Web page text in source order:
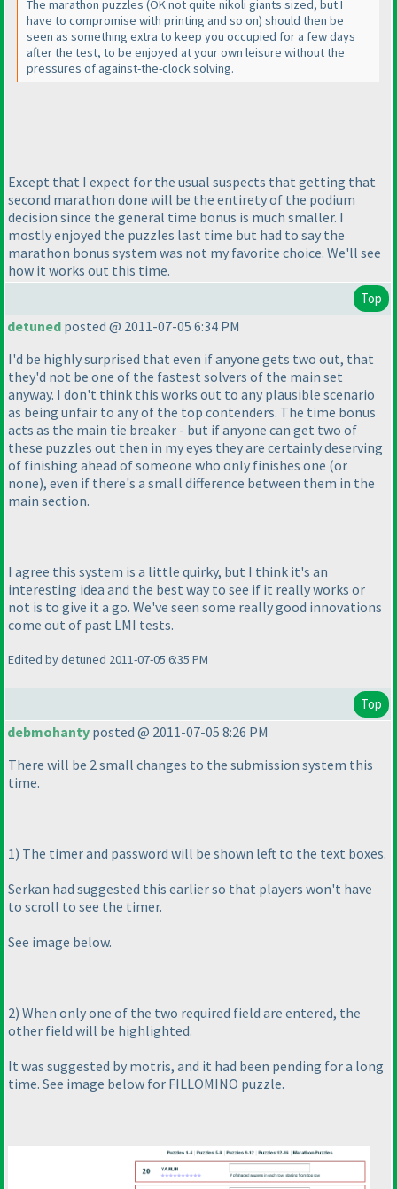
The marathon puzzles (OK not quite nikoli giants sized, but I
have to compromise with printing and so on) should then be
seen as something extra to keep you occupied for a few days
after the test, to be enjoyed at your own leisure without the
pressures of against-the-clock solving.
Except that I expect for the usual suspects that getting that
second marathon done will be the entirety of the podium
decision since the general time bonus is much smaller. I
mostly enjoyed the puzzles last time but had to say the
marathon bonus system was not my favorite choice. We'll see
how it works out this time.
Top
detuned posted @ 2011-07-05 6:34 PM
I'd be highly surprised that even if anyone gets two out, that
they'd not be one of the fastest solvers of the main set
anyway. I don't think this works out to any plausible scenario
as being unfair to any of the top contenders. The time bonus
acts as the main tie breaker - but if anyone can get two of
these puzzles out then in my eyes they are certainly deserving
of finishing ahead of someone who only finishes one (or
none), even if there's a small difference between them in the
main section.
I agree this system is a little quirky, but I think it's an
interesting idea and the best way to see if it really works or
not is to give it a go. We've seen some really good innovations
come out of past LMI tests.
Edited by detuned 2011-07-05 6:35 PM
Top
debmohanty posted @ 2011-07-05 8:26 PM
There will be 2 small changes to the submission system this
time.
1) The timer and password will be shown left to the text boxes.
Serkan had suggested this earlier so that players won't have
to scroll to see the timer.
See image below.
2) When only one of the two required field are entered, the
other field will be highlighted.
It was suggested by motris, and it had been pending for a long
time. See image below for FILLOMINO puzzle.